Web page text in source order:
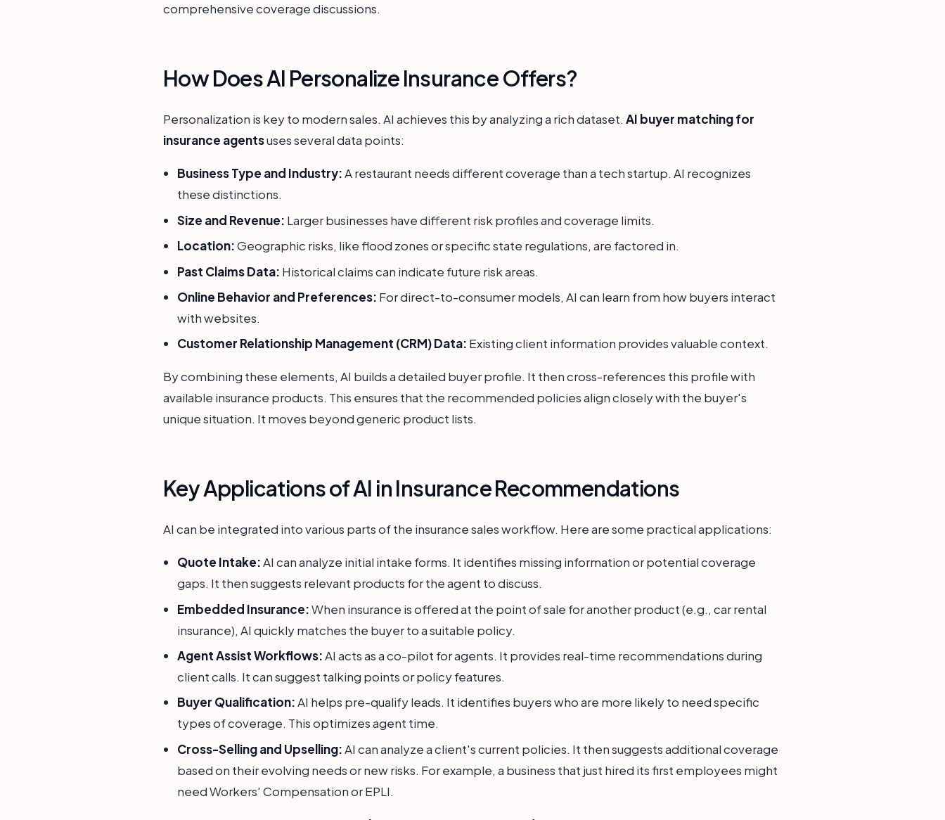
comprehensive coverage discussions.
How Does AI Personalize Insurance Offers?
Personalization is key to modern sales. AI achieves this by analyzing a rich dataset. AI buyer matching for
insurance agentsuses several data points:
Business Type and Industry:A restaurant needs different coverage than a tech startup. AI recognizes
these distinctions.
Size and Revenue: Larger businesses have different risk profiles and coverage limits.
Location:Geographic risks, like flood zones or specific state regulations, are factored in.
Past Claims Data: Historical claims can indicate future risk areas.
Online Behavior and Preferences: For direct-to-consumer models, AI can learn from how buyers interact
with websites.
Customer Relationship Management (CRM) Data: Existing client information provides valuable context.
By combining these elements, AI builds a detailed buyer profile. It then cross-references this profile with
available insurance products. This ensures that the recommended policies align closely with the buyer's
unique situation. It moves beyond generic product lists.
Key Applications of AI in Insurance Recommendations
AI can be integrated into various parts of the insurance sales workflow. Here are some practical applications:
Quote Intake:AI can analyze initial intake forms. It identifies missing information or potential coverage
gaps. It then suggests relevant products for the agent to discuss.
Embedded Insurance:When insurance is offered at the point of sale for another product (e.g., car rental
insurance), AI quickly matches the buyer to a suitable policy.
Agent Assist Workflows:AI acts as a co-pilot for agents. It provides real-time recommendations during
client calls. It can suggest talking points or policy features.
Buyer Qualification:AI helps pre-qualify leads. It identifies buyers who are more likely to need specific
types of coverage. This optimizes agent time.
Cross-Selling and Upselling:AI can analyze a client's current policies. It then suggests additional coverage
based on their evolving needs or new risks. For example, a business that just hired its first employees might
need Workers' Compensation or EPLI.